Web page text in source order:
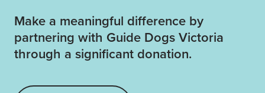
Make a meaningful difference by
partnering with Guide Dogs Victoria
through a significant donation.